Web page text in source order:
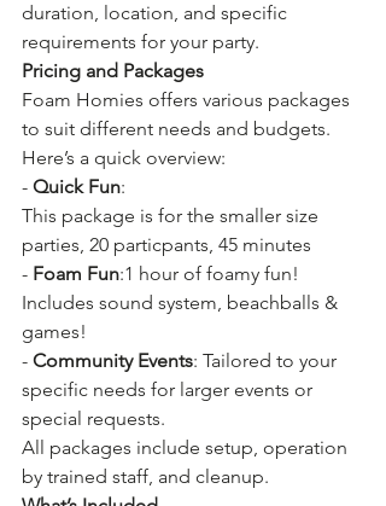
duration, location, and specific
requirements for your party.
Pricing and Packages
Foam Homies offers various packages
to suit different needs and budgets.
Here’s a quick overview:
- Quick Fun:
This package is for the smaller size
parties, 20 particpants, 45 minutes
- Foam Fun:1 hour of foamy fun!
Includes sound system, beachballs &
games!
- Community Events: Tailored to your
specific needs for larger events or
special requests.
All packages include setup, operation
by trained staff, and cleanup.